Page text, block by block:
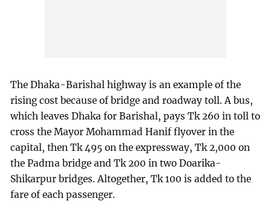
The Dhaka-Barishal highway is an example of the
rising cost because of bridge and roadway toll. A bus,
which leaves Dhaka for Barishal, pays Tk 260 in toll to
cross the Mayor Mohammad Hanif flyover in the
capital, then Tk 495 on the expressway, Tk 2,000 on
the Padma bridge and Tk 200 in two Doarika-
Shikarpur bridges. Altogether, Tk 100 is added to the
fare of each passenger.